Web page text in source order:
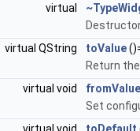
virtual
virtual QString
toValue
Return
virtual void
fromValue
Set